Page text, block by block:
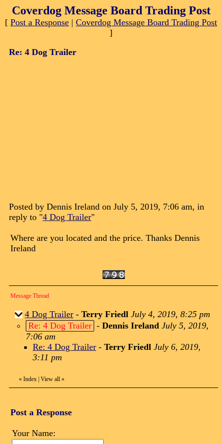
Coverdog Message Board Trading Post
[ Post a Response | Coverdog Message Board Trading Post
]
Re: 4 Dog Trailer
Posted by Dennis Ireland on July 5, 2019, 7:06 am, in
reply to "4 Dog Trailer"
Where are you located and the price. Thanks Dennis
Ireland
Message Thread
4 Dog Trailer - Terry Friedl July 4, 2019, 8:25 pm
Re: 4 Dog Trailer - Dennis Ireland July 5, 2019,
7:06 am
Re: 4 Dog Trailer - Terry Friedl July 6, 2019,
3:11 pm
« Index View all »
Post a Response
Your Name: